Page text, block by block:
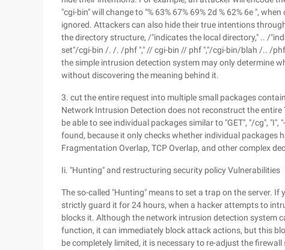
"cgi-bin" will change to "% 63% 67% 69% 2d % 62% 6e ",
ignored. Attackers can also hide their true intentions
the directory structure, /"indicates the local directory," .. /
set"/cgi-bin /. /. /phf "," // cgi-bin // phf ","/cgi-bin/blah /.. /
the simple intrusion detection system may only determine
without discovering the meaning behind it.
3. cut the entire request into multiple small packages
Network Intrusion Detection does not reconstruct the
be able to see individual packages similar to "GET", "/cg",
found, because it only checks whether individual packages
Fragmentation Overlap, TCP Overlap, and other complex
Ii. "Hunting" and restructuring security policy Vulnerabilities
The so-called "Hunting" means to set a trap on the server.
strictly guard it for 24 hours, when a hacker attempts to
blocks it. Although the network intrusion detection system
function, it can immediately block attack actions, but this
be completely limited, it is necessary to re-adjust the